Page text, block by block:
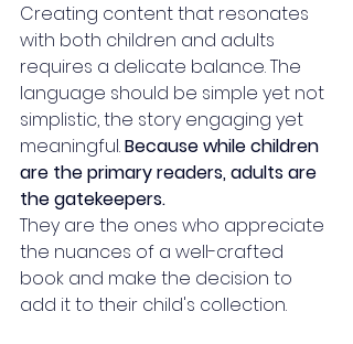
Creating content that resonates
with both children and adults
requires a delicate balance. The
language should be simple yet not
simplistic, the story engaging yet
meaningful. Because while children
are the primary readers, adults are
the gatekeepers.
They are the ones who appreciate
the nuances of a well-crafted
book and make the decision to
add it to their child's collection.